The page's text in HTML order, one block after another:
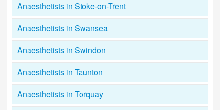
Anaesthetists in Stoke-on-Trent
Anaesthetists in Swansea
Anaesthetists in Swindon
Anaesthetists in Taunton
Anaesthetists in Torquay